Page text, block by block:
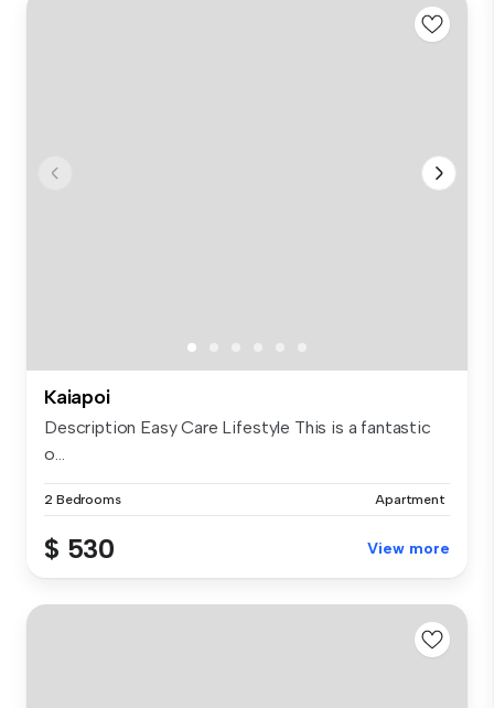
Kaiapoi
Description Easy Care Lifestyle This is a fantastic
o...
2 Bedrooms Apartment
$ 530 View more